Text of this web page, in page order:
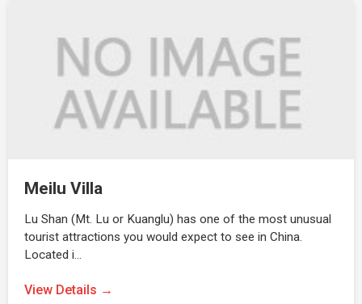
Meilu Villa
Lu Shan (Mt. Lu or Kuanglu) has one of the most unusual
tourist attractions you would expect to see in China.
Located i…
View Details →